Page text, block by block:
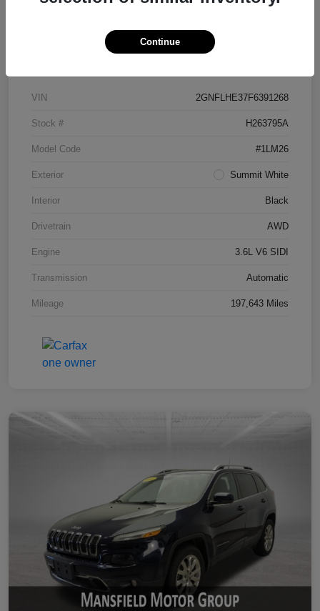
Details Pricing
VIN 2GNFLHE37F6391268
Stock # H263795A
Model Code #1LM26
Exterior Summit White
Interior Black
Drivetrain AWD
Engine 3.6L V6 SIDI
Transmission Automatic
Mileage 197,643 Miles
Continue